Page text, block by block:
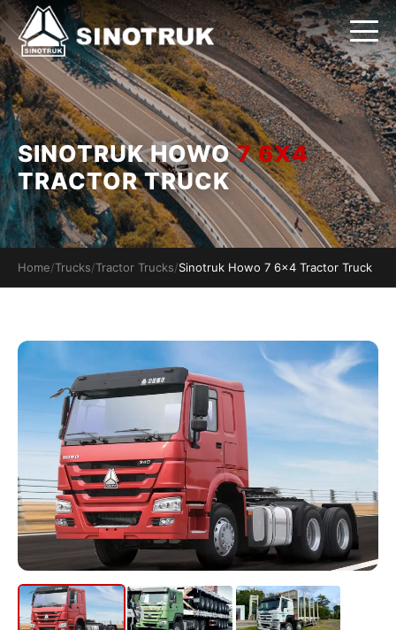
SINOTRUK HOWO7 6X4
TRACTOR TRUCK
Home/Trucks/Tractor Trucks/Sinotruk Howo 7 6x4 Tractor Truck